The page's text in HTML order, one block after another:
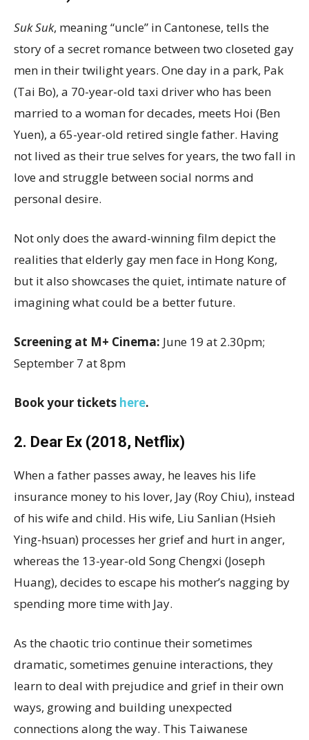
Suk Suk, meaning “uncle” in Cantonese, tells the
story of a secret romance between two closeted gay
men in their twilight years. One day in a park, Pak
(Tai Bo), a 70-year-old taxi driver who has been
married to a woman for decades, meets Hoi (Ben
Yuen), a 65-year-old retired single father. Having
not lived as their true selves for years, the two fall in
love and struggle between social norms and
personal desire.
Not only does the award-winning film depict the
realities that elderly gay men face in Hong Kong,
but it also showcases the quiet, intimate nature of
imagining what could be a better future.
Screening at M+ Cinema: June 19 at 2.30pm;
September 7 at 8pm
Book your tickets here.
2. Dear Ex (2018, Netflix)
When a father passes away, he leaves his life
insurance money to his lover, Jay (Roy Chiu), instead
of his wife and child. His wife, Liu Sanlian (Hsieh
Ying-hsuan) processes her grief and hurt in anger,
whereas the 13-year-old Song Chengxi (Joseph
Huang), decides to escape his mother’s nagging by
spending more time with Jay.
As the chaotic trio continue their sometimes
dramatic, sometimes genuine interactions, they
learn to deal with prejudice and grief in their own
ways, growing and building unexpected
connections along the way. This Taiwanese